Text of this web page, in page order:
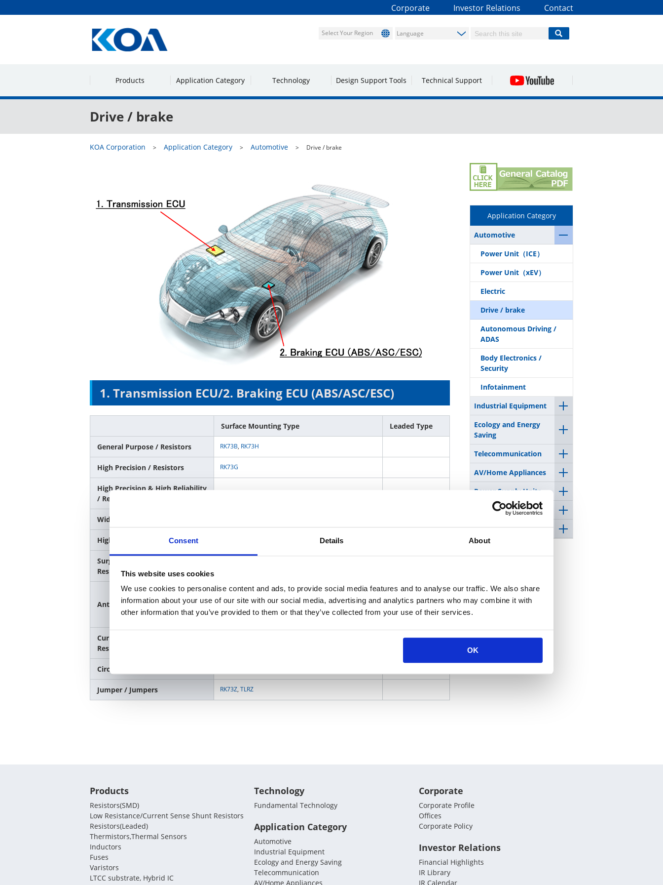
Consent Details About
This website uses cookies
We use cookies to personalise content and ads, to provide social media features and to analyse our traffic. We also share
information about your use of our site with our social media, advertising and analytics partners who may combine it with
other information that you’ve provided to them or that they’ve collected from your use of their services.
OK
Corporate Investor Relations Contact
Select Your Region
Products Application Category Technology Design Support Tools Technical Support
Drive / brake
KOA Corporation Application Category Automotive Drive / brake
1. Transmission ECU/2. Braking ECU (ABS/ASC/ESC)
Surface Mounting Type Leaded Type
General Purpose / Resistors RK73B, RK73H
High Precision / Resistors RK73G
High Precision & High Reliability
/ Resistors
Wide Terminal / Resistors
High Power Rating / Resistors
Surge Resistance&Pulse
Resistance/Resistors
Anti-sulfurization / Resistors
RK73B-RT,RK73H-RT,RK73G‐RT,RK73Z-RT,
SR73-RT,WK73-RT,RS73-RT,
SG73-RT
SG73S-RT
SG73P-RT,
RK73B-KT,RK73H-KT, RK73Z-KT
Current sensing / Low
Resistance Resistors
Circuit Protection / Varistors
Jumper / Jumpers RK73Z, TLRZ
Application Category
Automotive
Power Unit（ICE）
Power Unit（xEV）
Electric
Drive / brake
Autonomous Driving /
ADAS
Body Electronics /
Security
Infotainment
Industrial Equipment
Ecology and Energy
Saving
Telecommunication
AV/Home Appliances
Power Supply Units
Medical equipment
Space/Satellite
Products
Resistors(SMD)
Low Resistance/Current Sense Shunt Resistors
Resistors(Leaded)
Thermistors,Thermal Sensors
Inductors
Fuses
Varistors
LTCC substrate, Hybrid IC
Technology
Fundamental Technology
Application Category
Automotive
Industrial Equipment
Ecology and Energy Saving
Telecommunication
AV/Home Appliances
Corporate
Corporate Profile
Offices
Corporate Policy
Investor Relations
Financial Highlights
IR Library
IR Calendar